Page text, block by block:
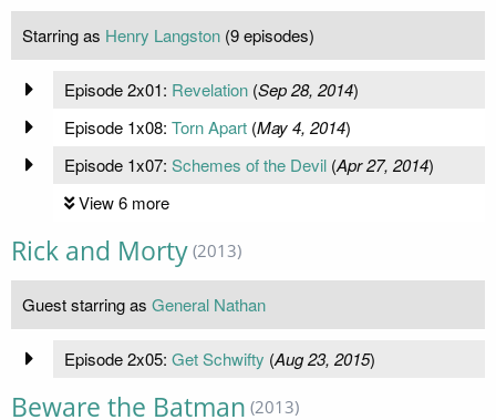
Starring as Henry Langston (9 episodes)
Episode 2x01: Revelation(Sep 28, 2014)
Episode 1x08: Torn Apart(May 4, 2014)
Episode 1x07: Schemes of the Devil(Apr 27, 2014)
View 6 more
Rick and Morty (2013)
Guest starring as General Nathan
Episode 2x05: Get Schwifty (Aug 23, 2015)
Beware the Batman (2013)